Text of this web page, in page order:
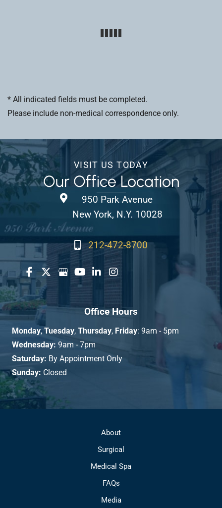
* All indicated fields must be completed.
Please include non-medical correspondence only.
VISIT US TODAY
Our Office Location
950 Park Avenue
New York, N.Y. 10028
212-472-8700
Office Hours
Monday, Tuesday, Thursday, Friday: 9am - 5pm
Wednesday: 9am - 7pm
Saturday: By Appointment Only
Sunday: Closed
About
Surgical
Medical Spa
FAQs
Media